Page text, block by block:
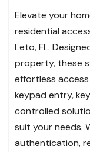
Elevate your
residential
Leto, FL.
property, these
effortless
keypad entry,
controlled
suit your needs.
authentication,